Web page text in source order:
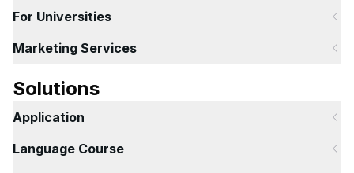
For Universities
Marketing Services
Solutions
Application
Language Course